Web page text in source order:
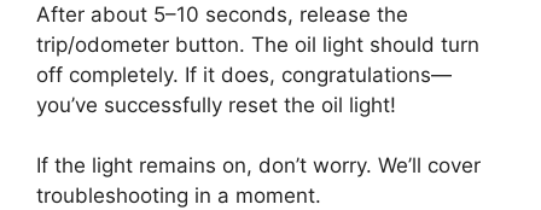
After about 5–10 seconds, release the
trip/odometer button. The oil light should turn
off completely. If it does, congratulations—
you’ve successfully reset the oil light!
If the light remains on, don’t worry. We’ll cover
troubleshooting in a moment.